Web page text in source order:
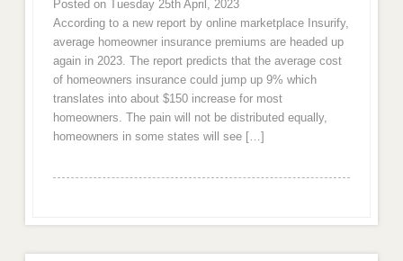
Posted on Tuesday 25th April, 2023
According to a new report by online marketplace Insurify,
average homeowner insurance premiums are headed up
again in 2023. The report predicts that the average cost
of homeowners insurance could jump up 9% which
translates into about $150 increase for most
homeowners. The pain will not be distributed equally,
homeowners in some states will see […]